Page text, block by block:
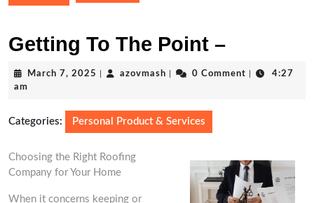
Getting To The Point –
March 7, 2025 Marchazovmash azovmash0 Comment
4:27
am
Categories: Personal Product & Services
Choosing the Right Roofing
Company for Your Home
When it concerns keeping or